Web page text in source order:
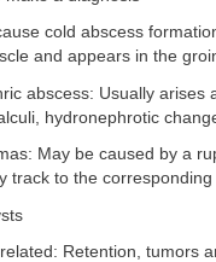
cold abscess
and appears in the
abscess: Usually
hydronephrotic
May be caused by a
track to the corresponding
Retention, tumors